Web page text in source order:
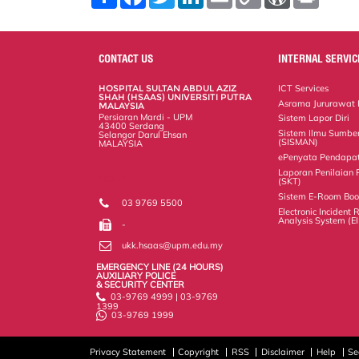
r
e
o
o
t
k
i
y
d
r
e
s
n
CONTACT US
HOSPITAL SULTAN ABDUL AZIZ
SHAH (HSAAS) UNIVERSITI PUTRA
MALAYSIA
Persiaran Mardi - UPM
43400 Serdang
Selangor Darul Ehsan
MALAYSIA
03 9769 5500
-
ukk.hsaas@upm.edu.my
EMERGENCY LINE (24 HOURS)
AUXILIARY POLICE
& SECURITY CENTER
03-9769 4999 | 03-9769
1399
03-9769 1999
INTERNAL
ICT Services
Asrama Jururawat
Sistem Lapor Diri
Sistem Ilmu
(SISMAN)
ePenyata
Laporan Penilaian
(SKT)
Sistem E-Room
Electronic Incident
Analysis System
Privacy Statement Copyright RSS Disclaimer Help